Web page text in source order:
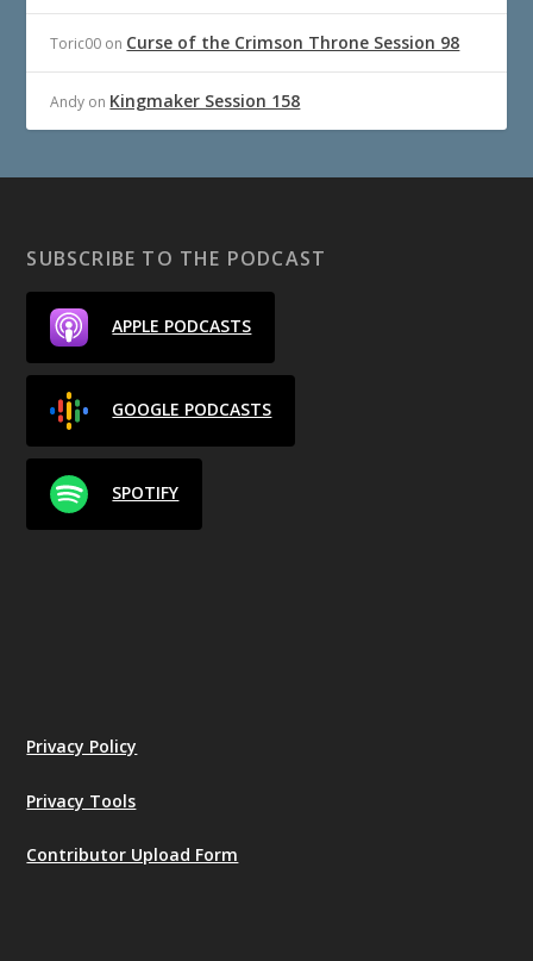
Toric00 on Curse of the Crimson Throne Session 98
Andy on Kingmaker Session 158
SUBSCRIBE TO THE PODCAST
APPLE PODCASTS
GOOGLE PODCASTS
SPOTIFY
Privacy Policy
Privacy Tools
Contributor Upload Form